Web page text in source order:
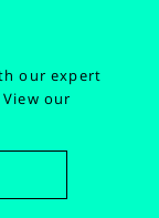
our expert
View our